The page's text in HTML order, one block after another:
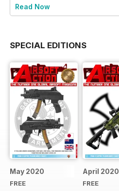
Read Now
SPECIAL EDITIONS
May 2020
FREE
April 2020
FREE